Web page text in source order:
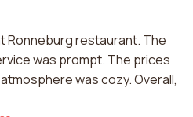
Ronneburg restaurant. The
was prompt. The prices
was cozy. Overall,